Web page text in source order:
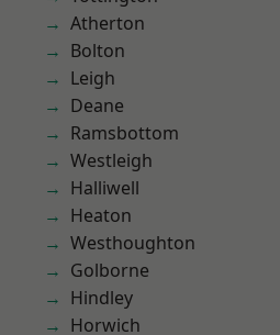
Atherton
Bolton
Leigh
Deane
Ramsbottom
Westleigh
Halliwell
Heaton
Westhoughton
Golborne
Hindley
Horwich